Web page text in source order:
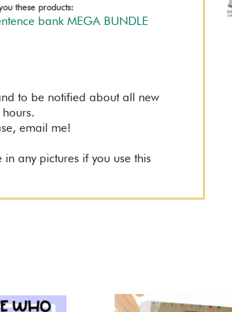
these products:
bank MEGA BUNDLE
to be notified about all new
email me!
any pictures if you use this